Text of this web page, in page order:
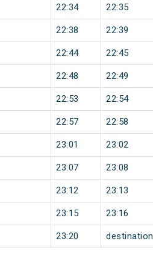
22:34 22:35
22:38 22:39
22:44 22:45
22:48 22:49
22:53 22:54
22:57 22:58
23:01 23:02
23:07 23:08
23:12 23:13
23:15 23:16
23:20 destination